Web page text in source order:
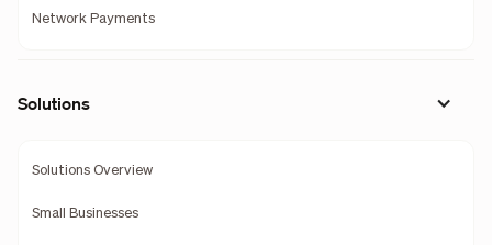
Network Payments
Solutions
Solutions Overview
Small Businesses